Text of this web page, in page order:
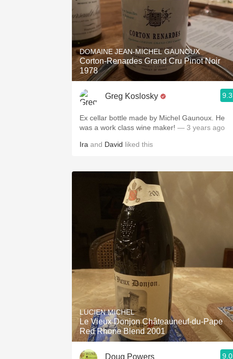
DOMAINE JEAN-MICHEL GAUNOUX
Corton-Renardes Grand Cru Pinot Noir
1978
Greg Koslosky 9.3
Ex cellar bottle made by Michel Gaunoux. He
was a work class wine maker! — 3 years ago
Ira and David liked this
LUCIEN MICHEL
Le Vieux Donjon Châteauneuf-du-Pape
Red Rhone Blend 2001
Doug Powers 9.0